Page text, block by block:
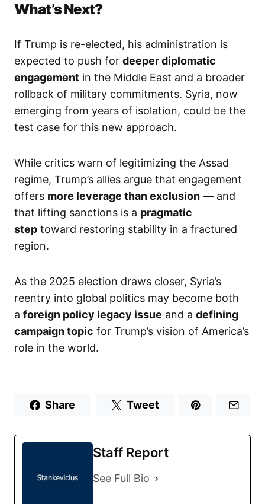
What’s Next?
If Trump is re-elected, his administration is
expected to push for deeper diplomatic
engagement in the Middle East and a broader
rollback of military commitments. Syria, now
emerging from years of isolation, could be the
test case for this new approach.
While critics warn of legitimizing the Assad
regime, Trump’s allies argue that engagement
offers more leverage than exclusion — and
that lifting sanctions is a pragmatic
step toward restoring stability in a fractured
region.
As the 2025 election draws closer, Syria’s
reentry into global politics may become both
a foreign policy legacy issue and a defining
campaign topic for Trump’s vision of America’s
role in the world.
Share Tweet
Staff Report
See Full Bio